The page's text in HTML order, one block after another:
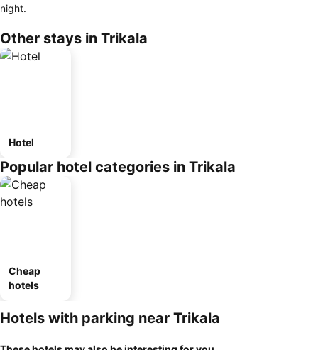
night.
Other stays in Trikala
Hotel
Popular hotel categories in Trikala
Cheap
hotels
Hotels with parking near Trikala